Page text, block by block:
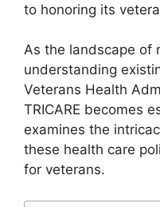
to honoring its
As the landscape of
understanding
Veterans Health
TRICARE becomes
examines the
these health care
for veterans.